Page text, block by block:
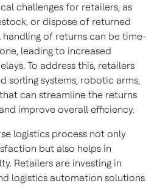
challenges for retailers, as
or dispose of returned
handling of returns can be time-
leading to increased
To address this, retailers
sorting systems, robotic arms,
can streamline the returns
improve overall efficiency.
logistics process not only
but also helps in
Retailers are investing in
logistics automation solutions